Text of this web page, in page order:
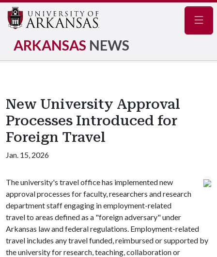
ARKANSAS NEWS
New University Approval
Processes Introduced for
Foreign Travel
Jan. 15, 2026
The university's travel office has implemented new
approval processes for faculty, researchers and research
department staff engaging in employment-related
travel to areas defined as a "foreign adversary" under
Arkansas law and federal regulations. Employment-related
travel includes any travel funded, reimbursed or supported by
the university for research, teaching, collaboration or